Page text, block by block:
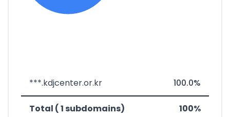
***.kdjcenter.or.kr 100.0%
Total ( 1 subdomains) 100%